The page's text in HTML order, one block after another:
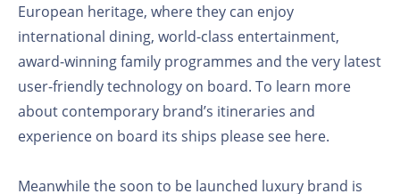
European heritage, where they can enjoy
international dining, world-class entertainment,
award-winning family programmes and the very latest
user-friendly technology on board. To learn more
about contemporary brand’s itineraries and
experience on board its ships please see here.
Meanwhile the soon to be launched luxury brand is